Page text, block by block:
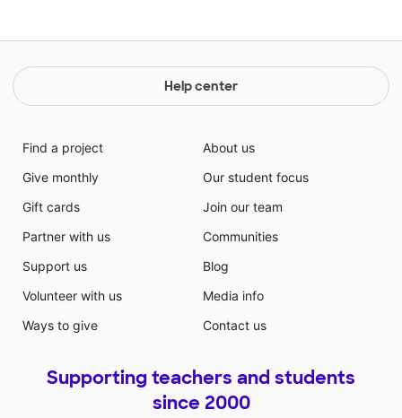
Help center
Find a project
Give monthly
Gift cards
Partner with us
Support us
Volunteer with us
Ways to give
About us
Our student focus
Join our team
Communities
Blog
Media info
Contact us
Supporting teachers and students
since 2000